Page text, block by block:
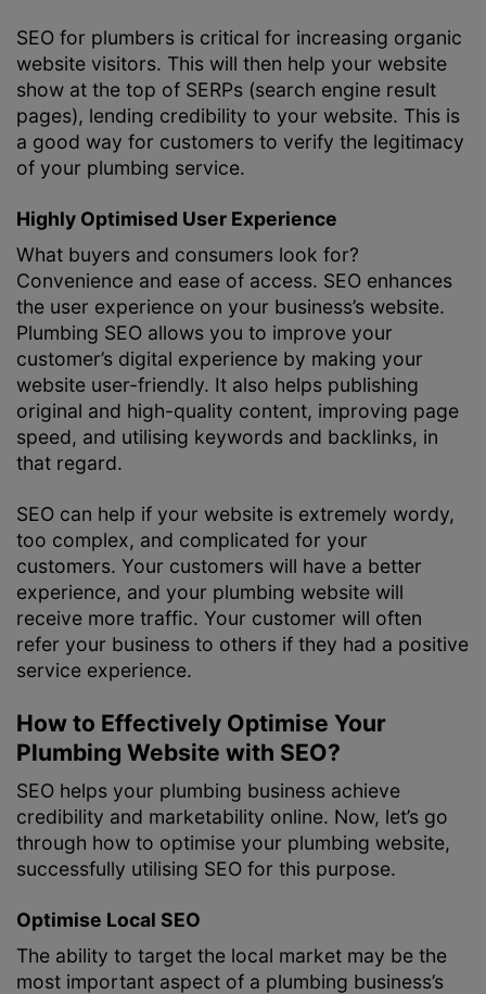
SEO for plumbers is critical for increasing organic
website visitors. This will then help your website
show at the top of SERPs (search engine result
pages), lending credibility to your website. This is
a good way for customers to verify the legitimacy
of your plumbing service.
Highly Optimised User Experience
What buyers and consumers look for?
Convenience and ease of access. SEO enhances
the user experience on your business’s website.
Plumbing SEO allows you to improve your
customer’s digital experience by making your
website user-friendly. It also helps publishing
original and high-quality content, improving page
speed, and utilising keywords and backlinks, in
that regard.
SEO can help if your website is extremely wordy,
too complex, and complicated for your
customers. Your customers will have a better
experience, and your plumbing website will
receive more traffic. Your customer will often
refer your business to others if they had a positive
service experience.
How to Effectively Optimise Your
Plumbing Website with SEO?
SEO helps your plumbing business achieve
credibility and marketability online. Now, let’s go
through how to optimise your plumbing website,
successfully utilising SEO for this purpose.
Optimise Local SEO
The ability to target the local market may be the
most important aspect of a plumbing business’s